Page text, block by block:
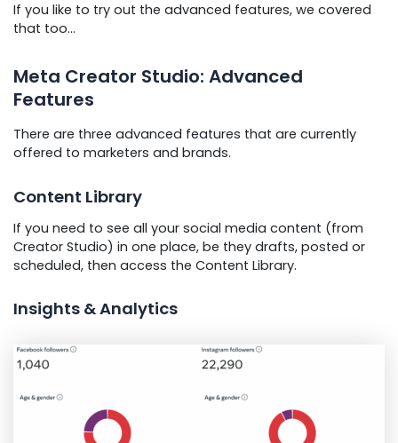
If you like to try out the advanced features, we covered
that too…
Meta Creator Studio: Advanced
Features
There are three advanced features that are currently
offered to marketers and brands.
Content Library
If you need to see all your social media content (from
Creator Studio) in one place, be they drafts, posted or
scheduled, then access the Content Library.
Insights & Analytics